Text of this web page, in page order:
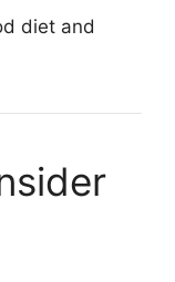
diet and